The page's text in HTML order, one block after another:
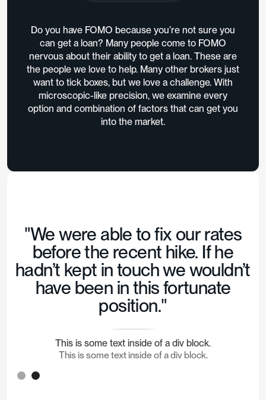
Do you have FOMO because you’re not sure you
can get a loan? Many people come to FOMO
nervous about their ability to get a loan. These are
the people we love to help. Many other brokers just
want to tick boxes, but we love a challenge. With
microscopic-like precision, we examine every
option and combination of factors that can get you
into the market.
"We were able to fix our rates
before the recent hike. If he
hadn’t kept in touch we wouldn’t
have been in this fortunate
position."
This is some text inside of a div block.
This is some text inside of a div block.